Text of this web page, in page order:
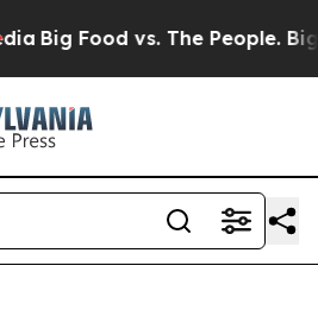
Big Food vs. The People. Big